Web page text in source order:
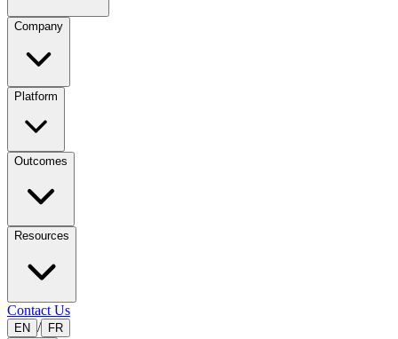
Company
Platform
Outcomes
Resources
Contact Us
EN /
FR